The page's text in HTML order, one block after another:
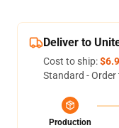
Deliver to
Cost to ship:
Standard -
Production